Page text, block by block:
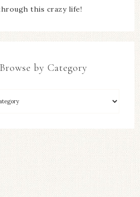
this crazy life!
Browse by Category